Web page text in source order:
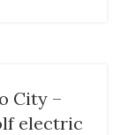
City –
electric